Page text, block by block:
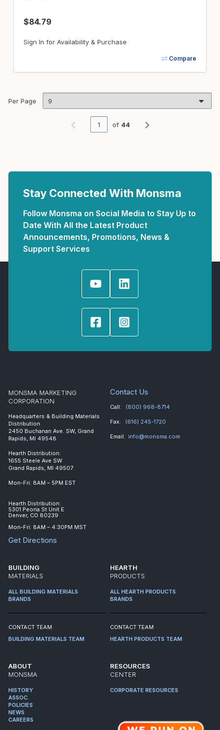
$84.79
Sign In for Availability & Purchase
Compare
Per Page
Previous page
of 44
Next page
Stay Connected With Monsma
Follow Monsma on Social Media to Stay Up to
Date With All the Latest Product
Announcements, Promotions, News &
Support Services
MONSMA MARKETING
CORPORATION
Headquarters & Building Materials
Distribution
2450 Buchanan Ave. SW, Grand
Rapids, MI 49548
Hearth Distribution:
1655 Steele Ave SW
Grand Rapids, MI 49507
Mon-Fri: 8AM – 5PM EST
Hearth Distribution:
5301 Peoria St Unit E
Denver, CO 80239
Mon-Fri: 8AM – 4:30PM MST
Get Directions
Contact Us
Call: (800) 968-8714
Fax: (616) 245-1720
Email: info@monsma.com
BUILDING
MATERIALS
ALL BUILDING MATERIALS
BRANDS
CONTACT TEAM
BUILDING MATERIALS TEAM
HEARTH
PRODUCTS
ALL HEARTH PRODUCTS
BRANDS
CONTACT TEAM
HEARTH PRODUCTS TEAM
ABOUT
MONSMA
HISTORY
ASSOC.
POLICIES
NEWS
CAREERS
RESOURCES
CENTER
CORPORATE RESOURCES